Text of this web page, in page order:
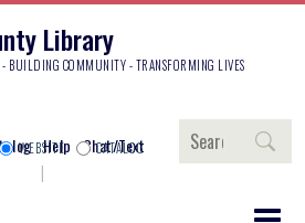
Library
- BUILDING COMMUNITY - TRANSFORMING LIVES
Help Chat/Text
Search
WEBSITE CATALOG